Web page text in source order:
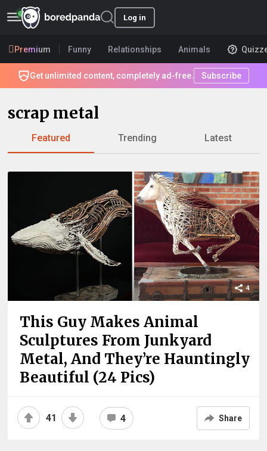
Log in
Premium Funny Relationships Animals
Get unlimited content, completely ad-free. Subscribe
scrap metal
Featured Trending Latest
4
This Guy Makes Animal
Sculptures From Junkyard
Metal, And They’re Hauntingly
Beautiful (24 Pics)
41 4 Share